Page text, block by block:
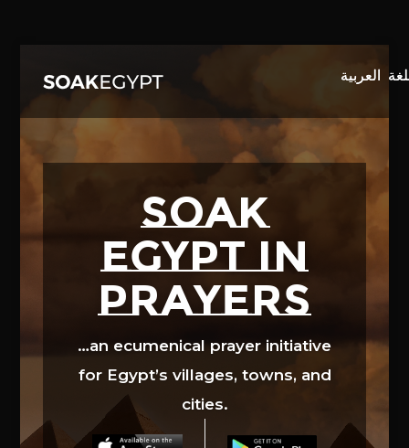
SOAK
EGYPT in
prayers
…an ecumenical prayer initiative
for Egypt’s villages, towns, and
cities.